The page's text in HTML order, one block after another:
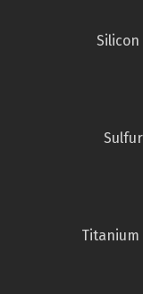
Silicon
Titanium